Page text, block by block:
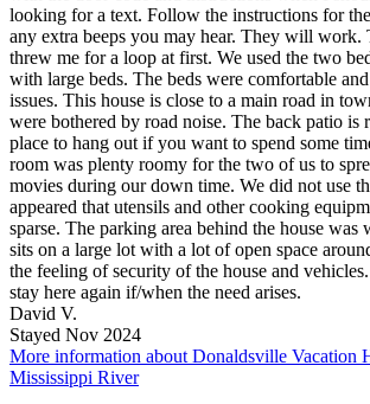
looking for a text. Follow the instructions for
any extra beeps you may hear. They will work.
threw me for a loop at first. We used the two
with large beds. The beds were comfortable
issues. This house is close to a main road in
were bothered by road noise. The back patio is
place to hang out if you want to spend some
room was plenty roomy for the two of us to
movies during our down time. We did not use
appeared that utensils and other cooking
sparse. The parking area behind the house was
sits on a large lot with a lot of open space
the feeling of security of the house and
stay here again if/when the need arises.
David V.
Stayed Nov 2024
More information about Donaldsville Vacation
Mississippi River